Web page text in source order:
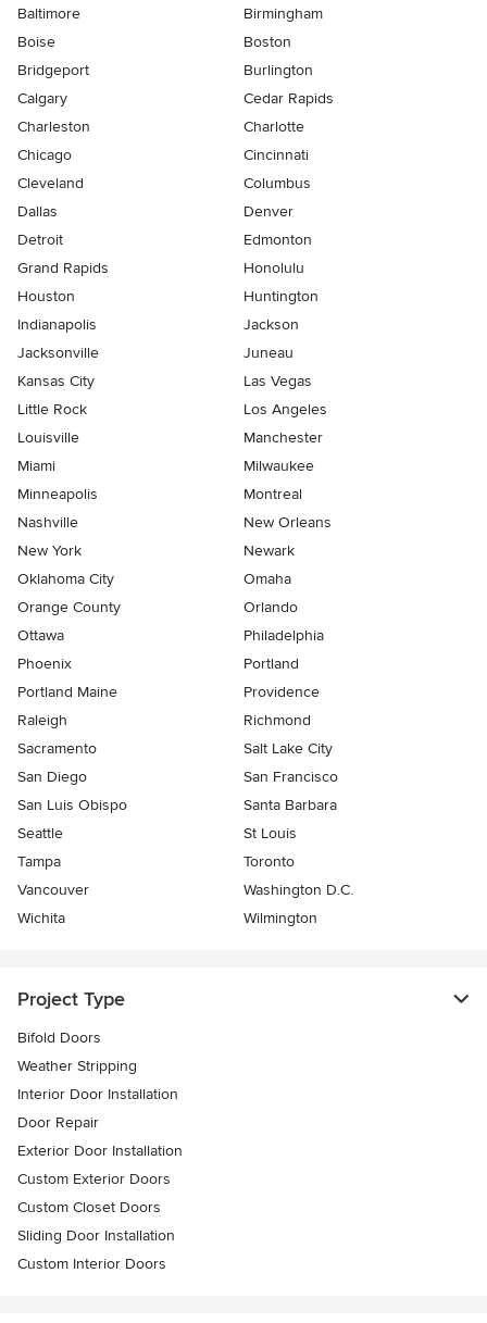
Baltimore
Birmingham
Boise
Boston
Bridgeport
Burlington
Calgary
Cedar Rapids
Charleston
Charlotte
Chicago
Cincinnati
Cleveland
Columbus
Dallas
Denver
Detroit
Edmonton
Grand Rapids
Honolulu
Houston
Huntington
Indianapolis
Jackson
Jacksonville
Juneau
Kansas City
Las Vegas
Little Rock
Los Angeles
Louisville
Manchester
Miami
Milwaukee
Minneapolis
Montreal
Nashville
New Orleans
New York
Newark
Oklahoma City
Omaha
Orange County
Orlando
Ottawa
Philadelphia
Phoenix
Portland
Portland Maine
Providence
Raleigh
Richmond
Sacramento
Salt Lake City
San Diego
San Francisco
San Luis Obispo
Santa Barbara
Seattle
St Louis
Tampa
Toronto
Vancouver
Washington D.C.
Wichita
Wilmington
Project Type
Bifold Doors
Weather Stripping
Interior Door Installation
Door Repair
Exterior Door Installation
Custom Exterior Doors
Custom Closet Doors
Sliding Door Installation
Custom Interior Doors